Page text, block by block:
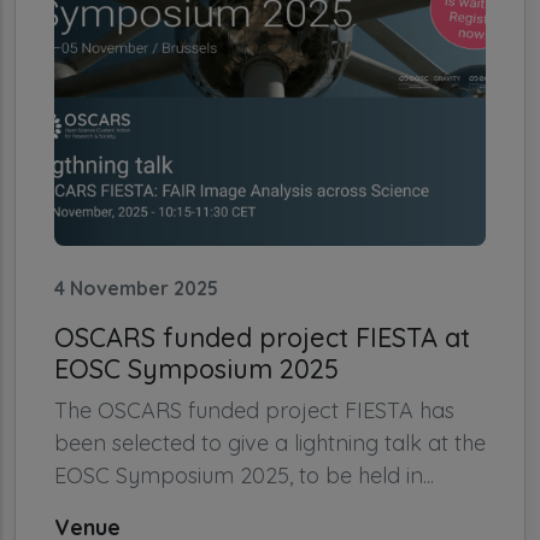
4 November 2025
OSCARS funded project FIESTA at
EOSC Symposium 2025
The OSCARS funded project FIESTA has
been selected to give a lightning talk at the
EOSC Symposium 2025, to be held in...
Venue